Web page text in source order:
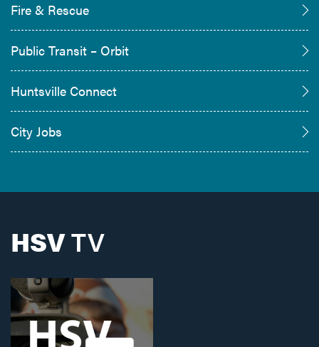
Fire & Rescue
Public Transit – Orbit
Huntsville Connect
City Jobs
HSVTV